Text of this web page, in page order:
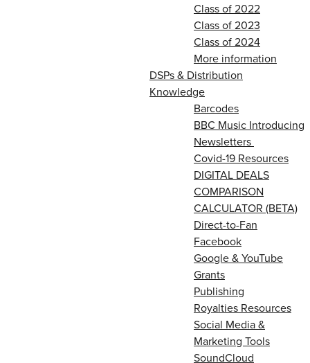
Class of 2022
Class of 2023
Class of 2024
More information
DSPs & Distribution
Knowledge
Barcodes
BBC Music Introducing
Newsletters
Covid-19 Resources
DIGITAL DEALS
COMPARISON
CALCULATOR (BETA)
Direct-to-Fan
Facebook
Google & YouTube
Grants
Publishing
Royalties Resources
Social Media &
Marketing Tools
SoundCloud